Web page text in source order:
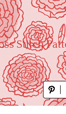
Stitch